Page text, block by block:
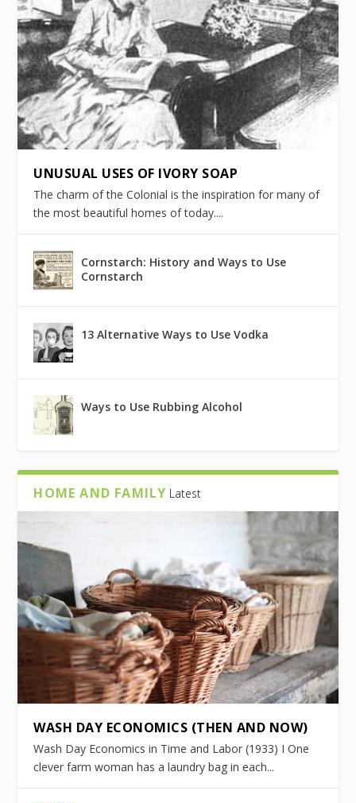
UNUSUAL USES OF IVORY SOAP
The charm of the Colonial is the inspiration for many of
the most beautiful homes of today....
Cornstarch: History and Ways to Use
Cornstarch
13 Alternative Ways to Use Vodka
Ways to Use Rubbing Alcohol
HOME AND FAMILY Latest
WASH DAY ECONOMICS (THEN AND NOW)
Wash Day Economics in Time and Labor (1933) I One
clever farm woman has a laundry bag in each...